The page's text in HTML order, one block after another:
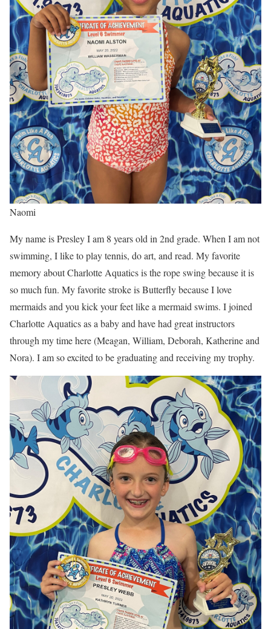
Naomi
My name is Presley I am 8 years old in 2nd grade. When I am not
swimming, I like to play tennis, do art, and read. My favorite
memory about Charlotte Aquatics is the rope swing because it is
so much fun. My favorite stroke is Butterfly because I love
mermaids and you kick your feet like a mermaid swims. I joined
Charlotte Aquatics as a baby and have had great instructors
through my time here (Meagan, William, Deborah, Katherine and
Nora). I am so excited to be graduating and receiving my trophy.